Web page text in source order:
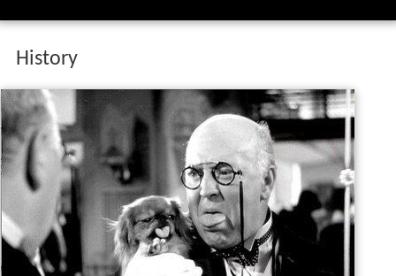
History